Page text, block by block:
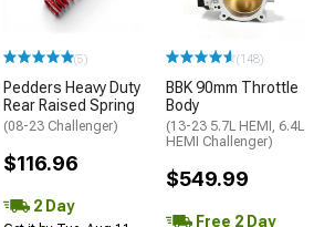
(5)
Pedders Heavy Duty
Rear Raised Spring
(08-23 Challenger)
$116.96
2 Day
(148)
BBK 90mm Throttle
Body
(13-23 5.7L HEMI, 6.4L
HEMI Challenger)
$549.99
Free 2 Day